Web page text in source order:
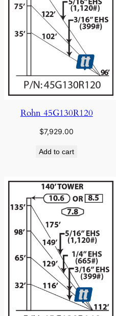
Rohn 45G130R120
$7,929.00
Add to cart